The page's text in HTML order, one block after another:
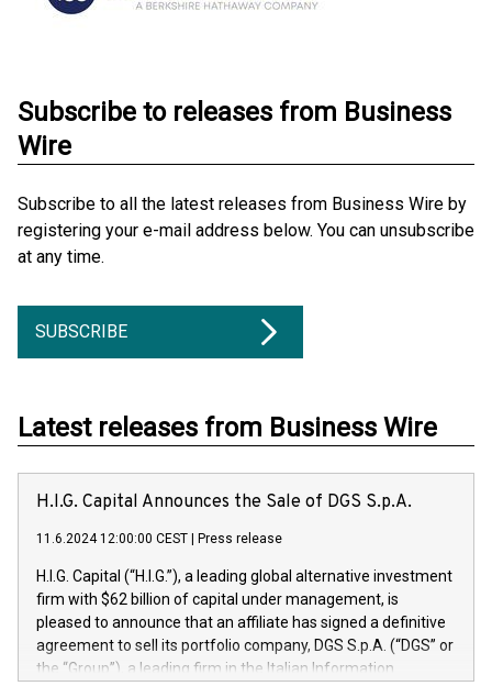
Subscribe to releases from Business
Wire
Subscribe to all the latest releases from Business Wire by
registering your e-mail address below. You can unsubscribe
at any time.
SUBSCRIBE
Latest releases from Business Wire
H.I.G. Capital Announces the Sale of DGS S.p.A.
11.6.2024 12:00:00 CEST Press release
H.I.G. Capital (“H.I.G.”), a leading global alternative investment
firm with $62 billion of capital under management, is
pleased to announce that an affiliate has signed a definitive
agreement to sell its portfolio company, DGS S.p.A. (“DGS” or
the “Group”), a leading firm in the Italian Information